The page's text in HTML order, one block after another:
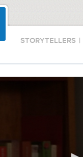
STORYTELLERS |